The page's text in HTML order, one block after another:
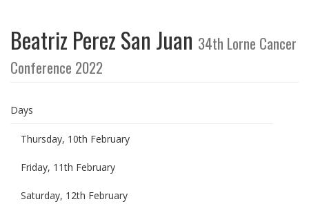
Beatriz Perez San Juan 34th Lorne Cancer
Conference 2022
Days
Thursday, 10th February
Friday, 11th February
Saturday, 12th February